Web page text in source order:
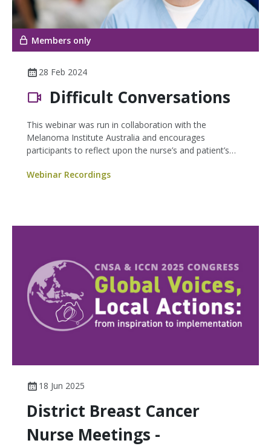
Members only
28 Feb 2024
Difficult Conversations
This webinar was run in collaboration with the
Melanoma Institute Australia and encourages
participants to reflect upon the nurse’s and patient’s
practical strategies for having difficult conversations.
Webinar Recordings
18 Jun 2025
District Breast Cancer
Nurse Meetings -